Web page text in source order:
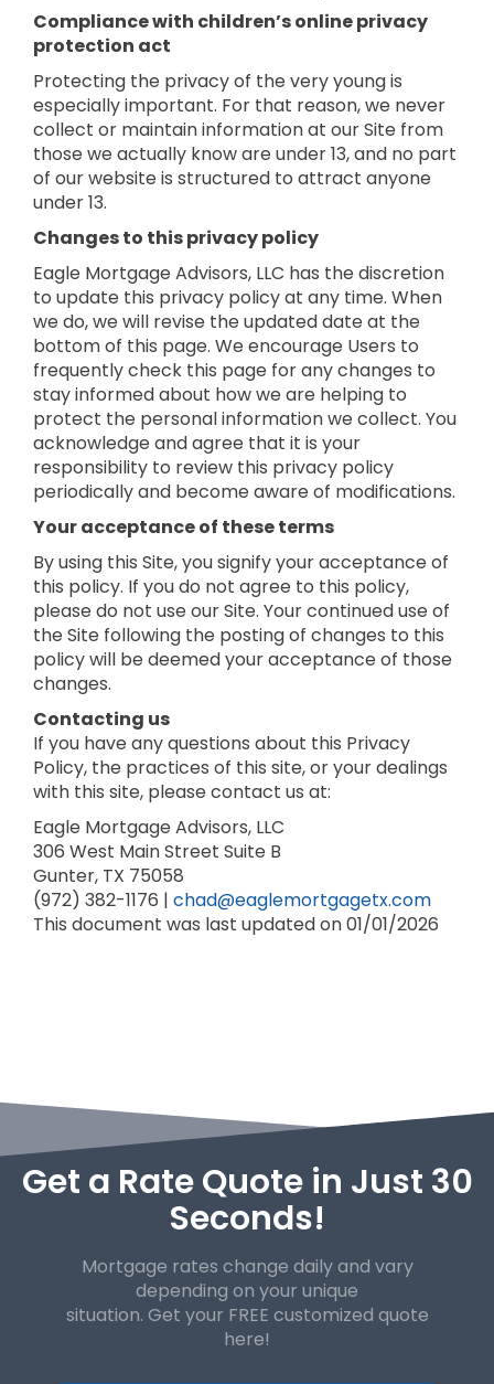
Compliance with children’s online privacy
protection act
Protecting the privacy of the very young is
especially important. For that reason, we never
collect or maintain information at our Site from
those we actually know are under 13, and no part
of our website is structured to attract anyone
under 13.
Changes to this privacy policy
Eagle Mortgage Advisors, LLC has the discretion
to update this privacy policy at any time. When
we do, we will revise the updated date at the
bottom of this page. We encourage Users to
frequently check this page for any changes to
stay informed about how we are helping to
protect the personal information we collect. You
acknowledge and agree that it is your
responsibility to review this privacy policy
periodically and become aware of modifications.
Your acceptance of these terms
By using this Site, you signify your acceptance of
this policy. If you do not agree to this policy,
please do not use our Site. Your continued use of
the Site following the posting of changes to this
policy will be deemed your acceptance of those
changes.
Contacting us
If you have any questions about this Privacy
Policy, the practices of this site, or your dealings
with this site, please contact us at:
Eagle Mortgage Advisors, LLC
306 West Main Street Suite B
Gunter, TX 75058
(972) 382-1176 | chad@eaglemortgagetx.com
This document was last updated on 01/01/2026
Get a Rate Quote in Just 30
Seconds!
Mortgage rates change daily and vary
depending on your unique
situation. Get your FREE customized quote
here!